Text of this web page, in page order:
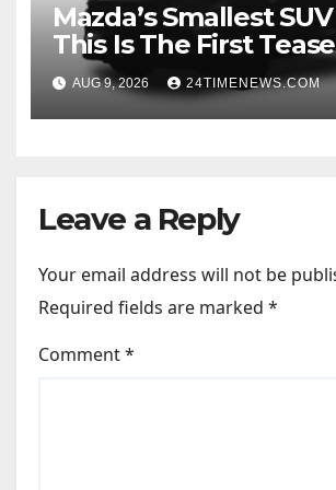
Mazda’s Smallest
This Is The First
AUG 9, 2026 24TIMENEWS.COM
Leave a Reply
Your email address will not be
Required fields are marked *
Comment*